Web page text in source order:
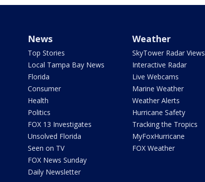
News
Top Stories
Local Tampa Bay News
Florida
Consumer
Health
Politics
FOX 13 Investigates
Unsolved Florida
Seen on TV
FOX News Sunday
Daily Newsletter
Weather
SkyTower Radar Views
Interactive Radar
Live Webcams
Marine Weather
Weather Alerts
Hurricane Safety
Tracking the Tropics
MyFoxHurricane
FOX Weather